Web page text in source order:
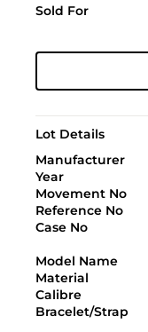
Sold For
Lot Details
Manufacturer
Year
Movement No
Reference No
Case No
Model Name
Material
Calibre
Bracelet/Strap